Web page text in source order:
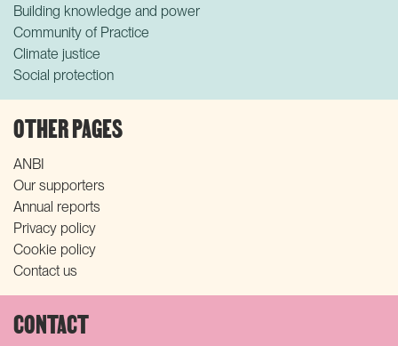
Building knowledge and power
Community of Practice
Climate justice
Social protection
OTHER PAGES
ANBI
Our supporters
Annual reports
Privacy policy
Cookie policy
Contact us
CONTACT